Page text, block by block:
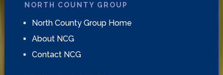
NORTH COUNTY GROUP
North County Group Home
About NCG
Contact NCG